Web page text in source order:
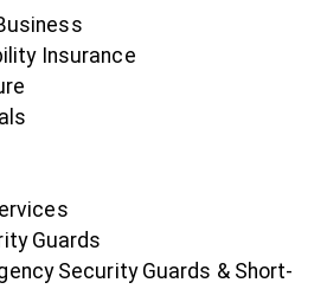
Insurance
Guards
Security Guards & Short-